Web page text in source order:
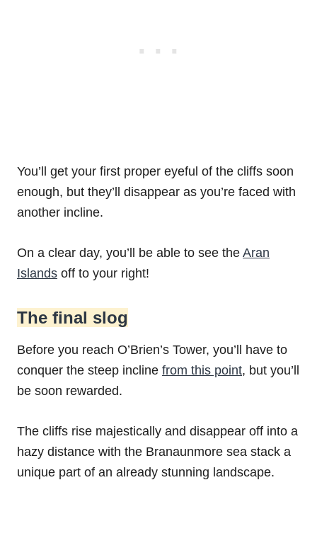
You’ll get your first proper eyeful of the cliffs soon
enough, but they’ll disappear as you’re faced with
another incline.
On a clear day, you’ll be able to see the Aran
Islands off to your right!
The final slog
Before you reach O’Brien’s Tower, you’ll have to
conquer the steep incline from this point, but you’ll
be soon rewarded.
The cliffs rise majestically and disappear off into a
hazy distance with the Branaunmore sea stack a
unique part of an already stunning landscape.